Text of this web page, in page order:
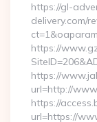
https://gl-
delivery.com/
https://
https://
url=http://
https://
url=https://